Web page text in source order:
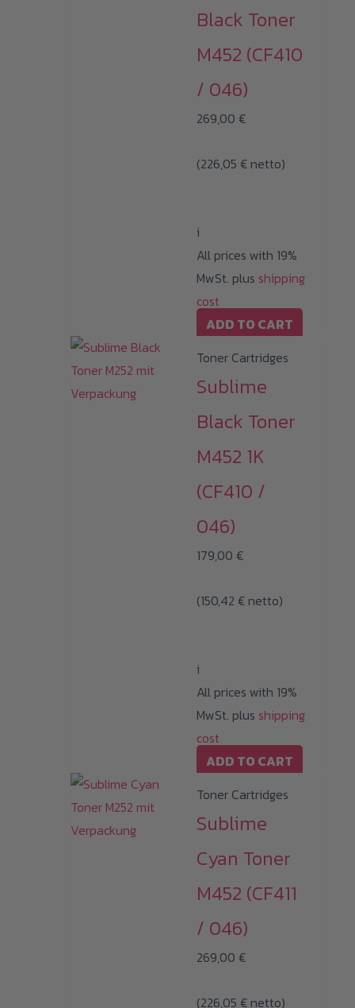
Black Toner
M452 (CF410
/ 046)
269,00 €
(226,05 € netto)
i
All prices with 19%
MwSt. plus shipping
cost
ADD TO CART
Toner Cartridges
Sublime
Black Toner
M452 1K
(CF410 /
046)
179,00 €
(150,42 € netto)
i
All prices with 19%
MwSt. plus shipping
cost
ADD TO CART
Toner Cartridges
Sublime
Cyan Toner
M452 (CF411
/ 046)
269,00 €
(226,05 € netto)